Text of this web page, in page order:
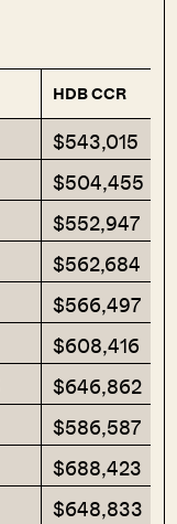
HDB CCR
$543,015
$504,455
$552,947
$562,684
$566,497
$608,416
$646,862
$586,587
$688,423
$648,833